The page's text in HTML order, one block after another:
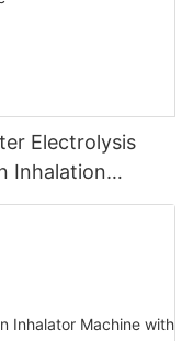
Electrolysis
Inhalation